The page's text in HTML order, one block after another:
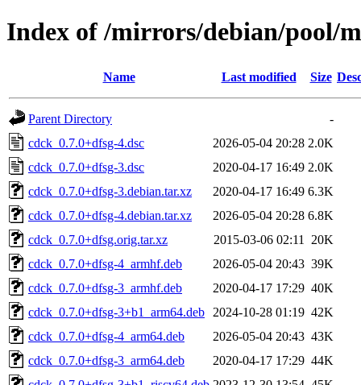
Index of /mirrors/debian/pool/
Name Last modified Size
Parent Directory
-
cdck_0.7.0+dfsg-4.dsc
2026-05-04 20:28 2.0K
cdck_0.7.0+dfsg-3.dsc
2020-04-17 16:49 2.0K
cdck_0.7.0+dfsg-3.debian.tar.xz
2020-04-17 16:49 6.3K
cdck_0.7.0+dfsg-4.debian.tar.xz
2026-05-04 20:28 6.8K
cdck_0.7.0+dfsg.orig.tar.xz
2015-03-06 02:11
20K
cdck_0.7.0+dfsg-4_armhf.deb
2026-05-04 20:43 39K
cdck_0.7.0+dfsg-3_armhf.deb
2020-04-17 17:29 40K
cdck_0.7.0+dfsg-3+b1_arm64.deb
2024-10-28 01:19 42K
cdck_0.7.0+dfsg-4_arm64.deb
2026-05-04 20:43 43K
cdck_0.7.0+dfsg-3_arm64.deb
2020-04-17 17:29 44K